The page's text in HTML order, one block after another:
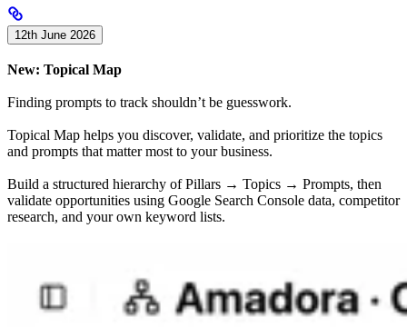
12th June 2026
New: Topical Map
Finding prompts to track shouldn’t be guesswork.
Topical Map helps you discover, validate, and prioritize the topics
and prompts that matter most to your business.
Build a structured hierarchy of Pillars → Topics → Prompts, then
validate opportunities using Google Search Console data, competitor
research, and your own keyword lists.